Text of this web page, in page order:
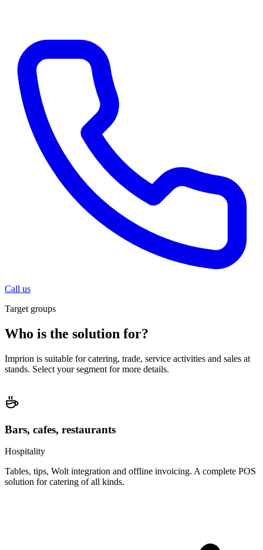
Call us
Target groups
Who is the solution for?
Imprion is suitable for catering, trade, service activities and sales at
stands. Select your segment for more details.
Bars, cafes, restaurants
Hospitality
Tables, tips, Wolt integration and offline invoicing. A complete POS
solution for catering of all kinds.